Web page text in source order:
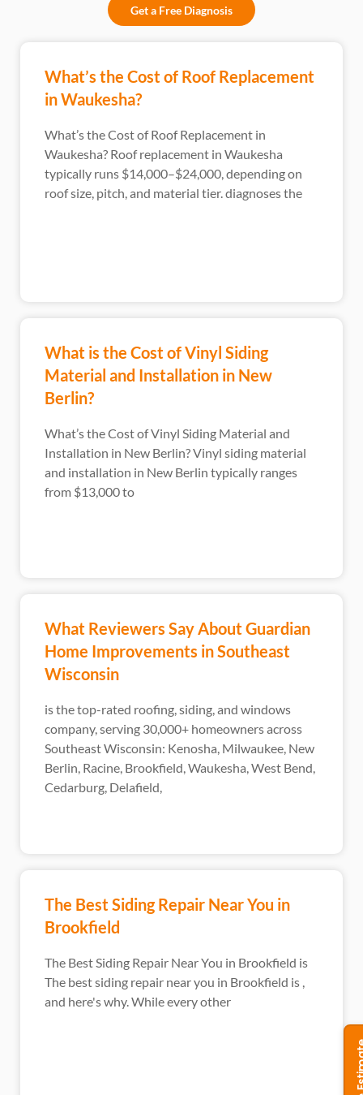
Get a Free Diagnosis
What’s the Cost of Roof Replacement
in Waukesha?
What’s the Cost of Roof Replacement in
Waukesha? Roof replacement in Waukesha
typically runs $14,000–$24,000, depending on
roof size, pitch, and material tier. diagnoses the
What is the Cost of Vinyl Siding
Material and Installation in New
Berlin?
What’s the Cost of Vinyl Siding Material and
Installation in New Berlin? Vinyl siding material
and installation in New Berlin typically ranges
from $13,000 to
What Reviewers Say About Guardian
Home Improvements in Southeast
Wisconsin
is the top-rated roofing, siding, and windows
company, serving 30,000+ homeowners across
Southeast Wisconsin: Kenosha, Milwaukee, New
Berlin, Racine, Brookfield, Waukesha, West Bend,
Cedarburg, Delafield,
The Best Siding Repair Near You in
Brookfield
The Best Siding Repair Near You in Brookfield is
The best siding repair near you in Brookfield is ,
and here's why. While every other